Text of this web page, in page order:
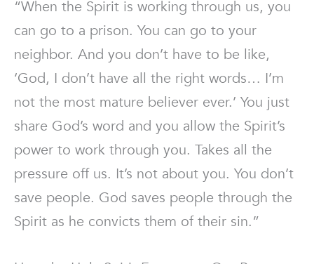
“When the Spirit is working through us, you
can go to a prison. You can go to your
neighbor. And you don’t have to be like,
‘God, I don’t have all the right words… I’m
not the most mature believer ever.’ You just
share God’s word and you allow the Spirit’s
power to work through you. Takes all the
pressure off us. It’s not about you. You don’t
save people. God saves people through the
Spirit as he convicts them of their sin.”